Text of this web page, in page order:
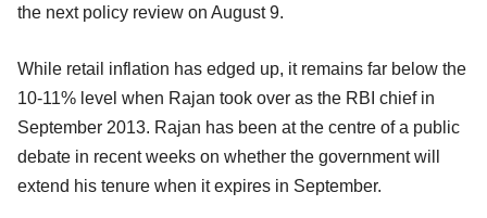
the next policy review on August 9.
While retail inflation has edged up, it remains far below the
10-11% level when Rajan took over as the RBI chief in
September 2013. Rajan has been at the centre of a public
debate in recent weeks on whether the government will
extend his tenure when it expires in September.